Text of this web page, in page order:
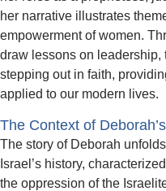
her narrative illustrates
empowerment of women.
draw lessons on leadership,
stepping out in faith,
applied to our modern lives.
The Context of
The story of Deborah
Israel’s history,
the oppression of the